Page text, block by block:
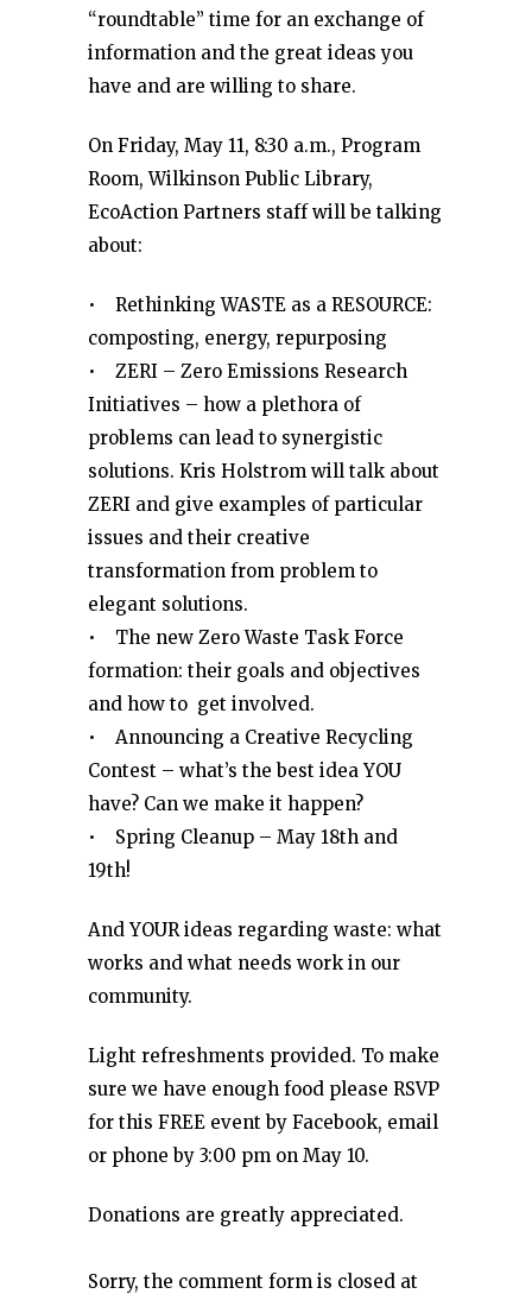
“roundtable” time for an exchange of
information and the great ideas you
have and are willing to share.
On Friday, May 11, 8:30 a.m., Program
Room, Wilkinson Public Library,
EcoAction Partners staff will be talking
about:
• Rethinking WASTE as a RESOURCE:
composting, energy, repurposing
• ZERI – Zero Emissions Research
Initiatives – how a plethora of
problems can lead to synergistic
solutions. Kris Holstrom will talk about
ZERI and give examples of particular
issues and their creative
transformation from problem to
elegant solutions.
• The new Zero Waste Task Force
formation: their goals and objectives
and how to get involved.
• Announcing a Creative Recycling
Contest – what’s the best idea YOU
have? Can we make it happen?
• Spring Cleanup – May 18th and
19th!
And YOUR ideas regarding waste: what
works and what needs work in our
community.
Light refreshments provided. To make
sure we have enough food please RSVP
for this FREE event by Facebook, email
or phone by 3:00 pm on May 10.
Donations are greatly appreciated.
Sorry, the comment form is closed at